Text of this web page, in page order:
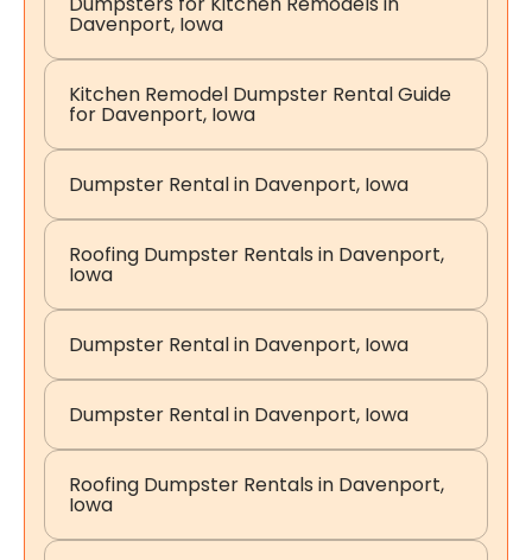
Davenport, Iowa
Kitchen Remodel Dumpster Rental Guide
for Davenport, Iowa
Dumpster Rental in Davenport, Iowa
Roofing Dumpster Rentals in Davenport,
Iowa
Dumpster Rental in Davenport, Iowa
Dumpster Rental in Davenport, Iowa
Roofing Dumpster Rentals in Davenport,
Iowa